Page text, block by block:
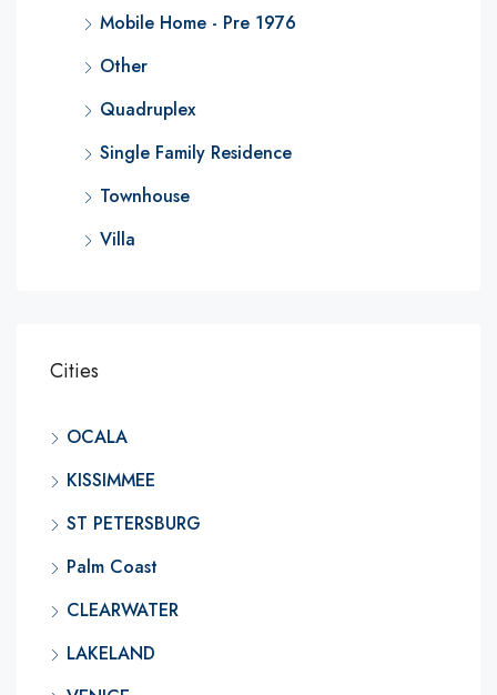
Mobile Home - Pre 1976
Other
Quadruplex
Single Family Residence
Townhouse
Villa
Cities
OCALA
KISSIMMEE
ST PETERSBURG
Palm Coast
CLEARWATER
LAKELAND